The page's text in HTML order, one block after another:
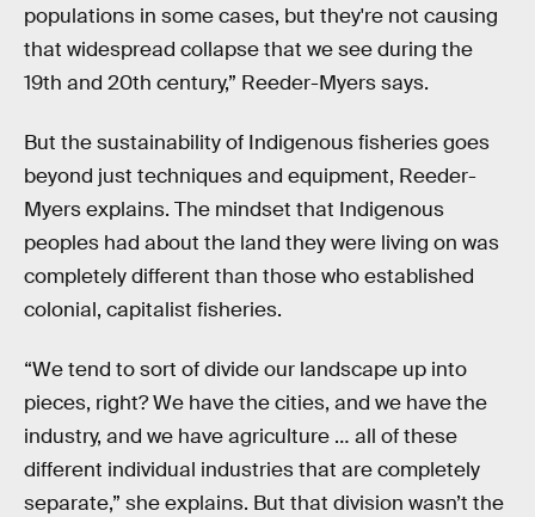
populations in some cases, but they're not causing
that widespread collapse that we see during the
19th and 20th century,” Reeder-Myers says.
But the sustainability of Indigenous fisheries goes
beyond just techniques and equipment, Reeder-
Myers explains. The mindset that Indigenous
peoples had about the land they were living on was
completely different than those who established
colonial, capitalist fisheries.
“We tend to sort of divide our landscape up into
pieces, right? We have the cities, and we have the
industry, and we have agriculture … all of these
different individual industries that are completely
separate,” she explains. But that division wasn’t the